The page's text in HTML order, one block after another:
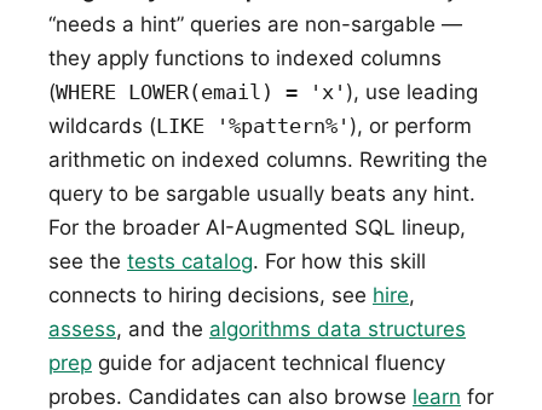
“needs a hint” queries are non-sargable —
they apply functions to indexed columns
(WHERE LOWER(email) = 'x' ), use leading
wildcards (LIKE '%pattern%' ), or perform
arithmetic on indexed columns. Rewriting the
query to be sargable usually beats any hint.
For the broader AI-Augmented SQL lineup,
see the tests catalog. For how this skill
connects to hiring decisions, see hire,
assess, and the algorithms data structures
prep guide for adjacent technical fluency
probes. Candidates can also browse learn for